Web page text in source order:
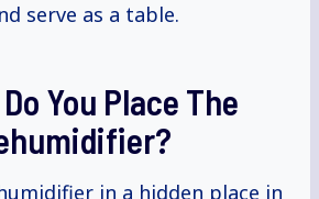
serve as a table.
You Place The
in a hidden place in